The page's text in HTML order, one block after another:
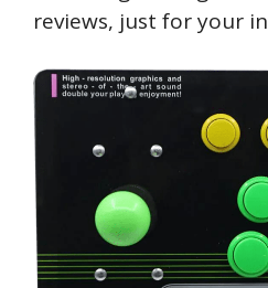
reviews, just for your